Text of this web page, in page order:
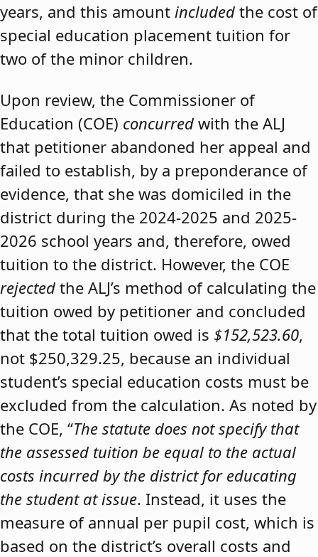
years, and this amount included the cost of
special education placement tuition for
two of the minor children.
Upon review, the Commissioner of
Education (COE) concurred with the ALJ
that petitioner abandoned her appeal and
failed to establish, by a preponderance of
evidence, that she was domiciled in the
district during the 2024-2025 and 2025-
2026 school years and, therefore, owed
tuition to the district. However, the COE
rejected the ALJ’s method of calculating the
tuition owed by petitioner and concluded
that the total tuition owed is $152,523.60,
not $250,329.25, because an individual
student’s special education costs must be
excluded from the calculation. As noted by
the COE, “The statute does not specify that
the assessed tuition be equal to the actual
costs incurred by the district for educating
the student at issue. Instead, it uses the
measure of annual per pupil cost, which is
based on the district’s overall costs and